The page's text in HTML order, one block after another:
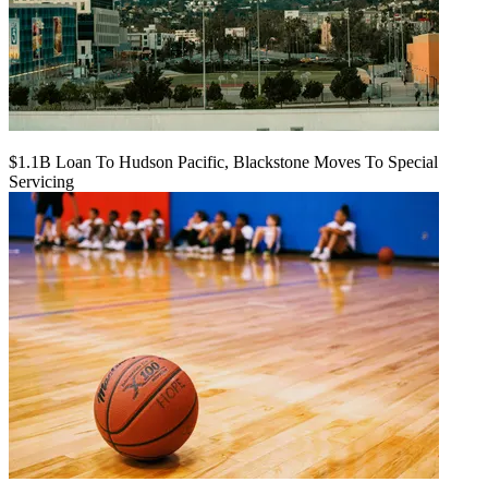
$1.1B Loan To Hudson Pacific, Blackstone Moves To Special
Servicing